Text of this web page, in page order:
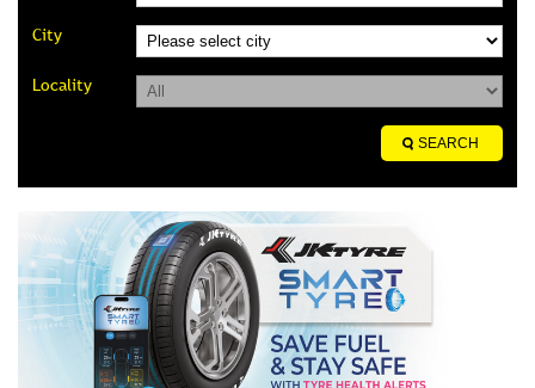
City
Locality